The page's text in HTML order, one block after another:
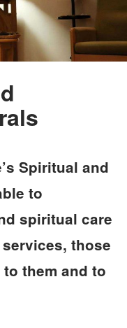
Spiritual and
to
spiritual care
those
them and to